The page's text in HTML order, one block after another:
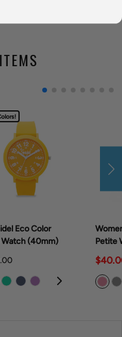
Eco Color
Watch (40mm)
Petite